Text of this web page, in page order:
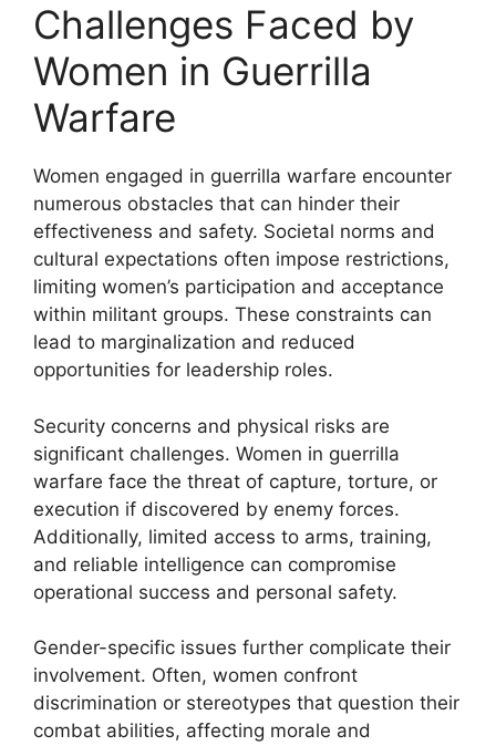
Challenges Faced by
Women in Guerrilla
Warfare
Women engaged in guerrilla warfare encounter
numerous obstacles that can hinder their
effectiveness and safety. Societal norms and
cultural expectations often impose restrictions,
limiting women’s participation and acceptance
within militant groups. These constraints can
lead to marginalization and reduced
opportunities for leadership roles.
Security concerns and physical risks are
significant challenges. Women in guerrilla
warfare face the threat of capture, torture, or
execution if discovered by enemy forces.
Additionally, limited access to arms, training,
and reliable intelligence can compromise
operational success and personal safety.
Gender-specific issues further complicate their
involvement. Often, women confront
discrimination or stereotypes that question their
combat abilities, affecting morale and